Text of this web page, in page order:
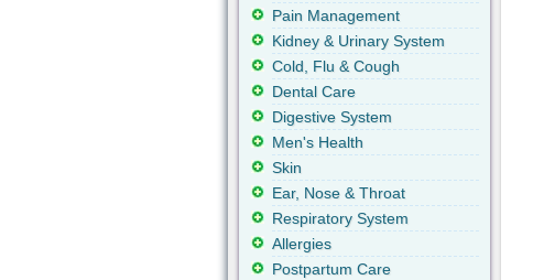
Pain Management
Kidney & Urinary System
Cold, Flu & Cough
Dental Care
Digestive System
Men's Health
Skin
Ear, Nose & Throat
Respiratory System
Allergies
Postpartum Care